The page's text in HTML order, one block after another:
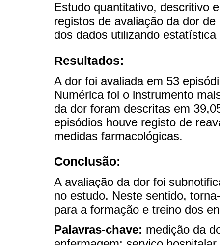
Estudo quantitativo, descritivo
registos de avaliação da dor
dos dados utilizando estatística
Resultados:
A dor foi avaliada em 53
Numérica foi o instrumento
da dor foram descritas em
episódios houve registo de
medidas farmacológicas.
Conclusão:
A avaliação da dor foi
no estudo. Neste sentido,
para a formação e treino dos
Palavras-chave: medição da